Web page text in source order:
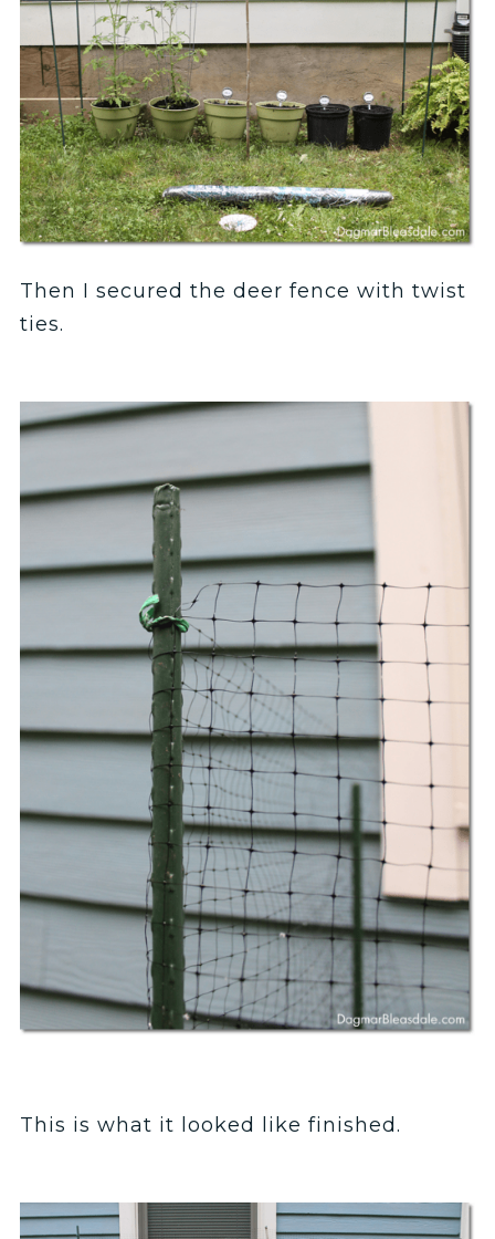
Then I secured the deer fence with twist
ties.
This is what it looked like finished.